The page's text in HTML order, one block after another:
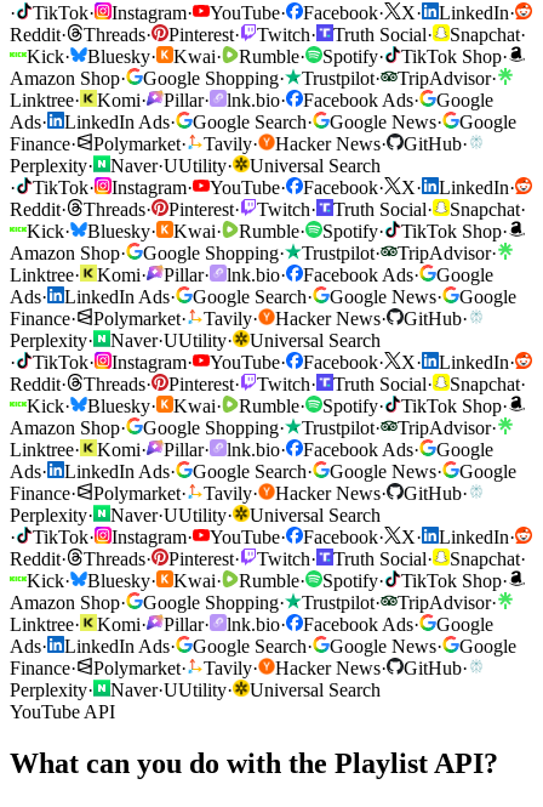
·
TikTok· Instagram· YouTube· Facebook· X· LinkedIn·
Reddit· Threads· Pinterest· Twitch· Truth Social· Snapchat·
Kick· Bluesky· Kwai· Rumble· Spotify· TikTok Shop·
Amazon Shop· Google Shopping· Trustpilot· TripAdvisor·
Linktree· Komi· Pillar· lnk.bio· Facebook Ads·
Google
Ads· LinkedIn Ads· Google Search· Google News·
Google
Finance· Polymarket· Tavily· Hacker News· GitHub·
Perplexity· Naver·UUtility·
Universal Search
·
TikTok· Instagram· YouTube· Facebook· X· LinkedIn·
Reddit· Threads· Pinterest· Twitch· Truth Social· Snapchat·
Kick· Bluesky· Kwai· Rumble· Spotify· TikTok Shop·
Amazon Shop· Google Shopping· Trustpilot· TripAdvisor·
Linktree· Komi· Pillar· lnk.bio· Facebook Ads·
Google
Ads· LinkedIn Ads· Google Search· Google News·
Google
Finance· Polymarket· Tavily· Hacker News· GitHub·
Perplexity· Naver·UUtility·
Universal Search
·
TikTok· Instagram· YouTube· Facebook· X· LinkedIn·
Reddit· Threads· Pinterest· Twitch· Truth Social· Snapchat·
Kick· Bluesky· Kwai· Rumble· Spotify· TikTok Shop·
Amazon Shop· Google Shopping· Trustpilot· TripAdvisor·
Linktree· Komi· Pillar· lnk.bio· Facebook Ads·
Google
Ads· LinkedIn Ads· Google Search· Google News·
Google
Finance· Polymarket· Tavily· Hacker News· GitHub·
Perplexity· Naver·UUtility·
Universal Search
·
TikTok· Instagram· YouTube· Facebook· X· LinkedIn·
Reddit· Threads· Pinterest· Twitch· Truth Social· Snapchat·
Kick· Bluesky· Kwai· Rumble· Spotify· TikTok Shop·
Amazon Shop· Google Shopping· Trustpilot· TripAdvisor·
Linktree· Komi· Pillar· lnk.bio· Facebook Ads·
Google
Ads· LinkedIn Ads· Google Search· Google News·
Google
Finance· Polymarket· Tavily· Hacker News· GitHub·
Perplexity· Naver·UUtility·
Universal Search
YouTube API
What can you do with the Playlist API?